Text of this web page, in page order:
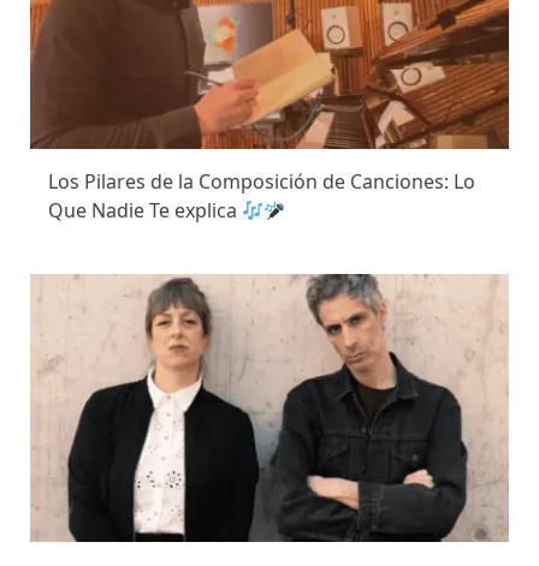
Los Pilares de la Composición de Canciones: Lo
Que Nadie Te explica